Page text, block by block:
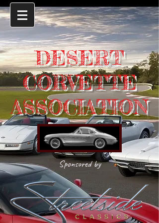
DESERT
CORVETTE
ASSOCIATION
Sponsored by